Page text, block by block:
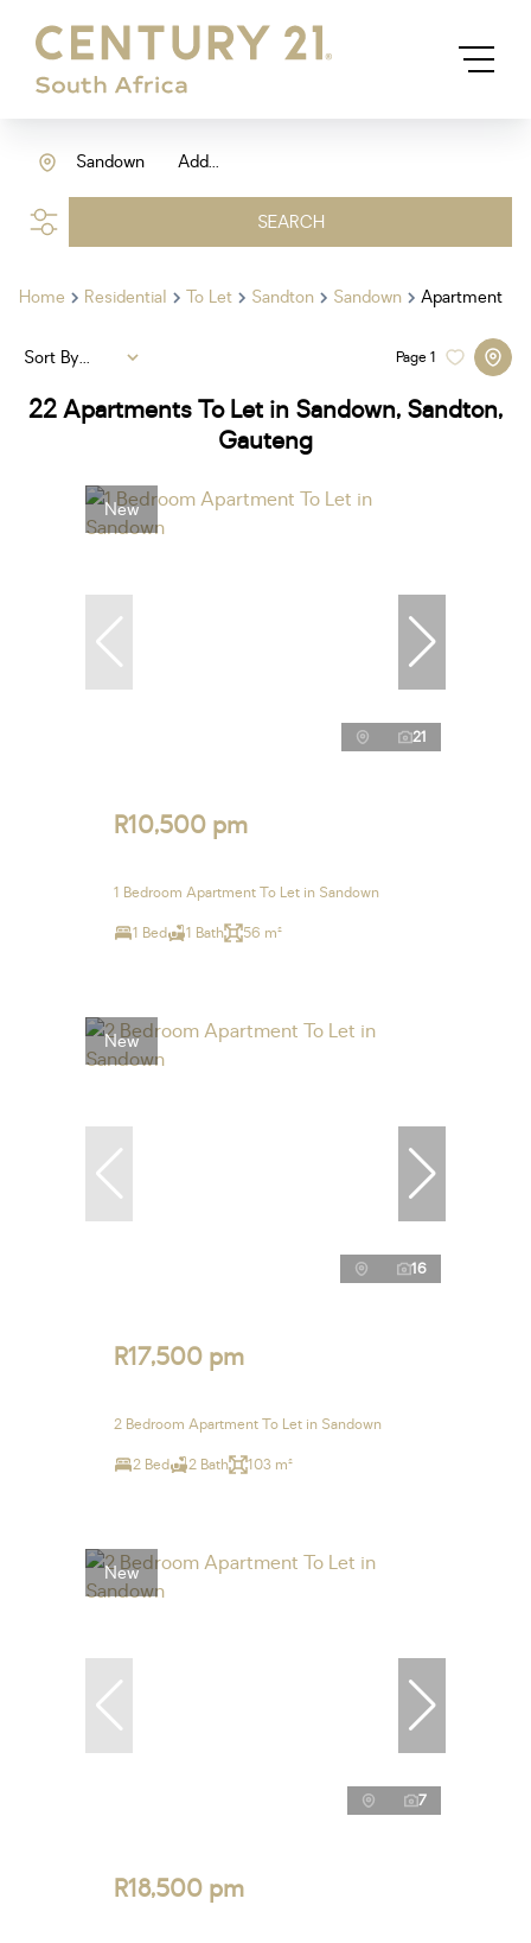
Add...
Sandown
SEARCH
Home Residential To Let Sandton Sandown Apartment
22Apartments To Let in Sandown, Sandton,
Gauteng
Page1
Sort By...
New
21
R10,500 pm
1 Bedroom Apartment To Let in Sandown
1 Bed 1 Bath 56 m²
New
16
R17,500 pm
2 Bedroom Apartment To Let in Sandown
2 Bed 2 Bath 103 m²
New
7
R18,500 pm